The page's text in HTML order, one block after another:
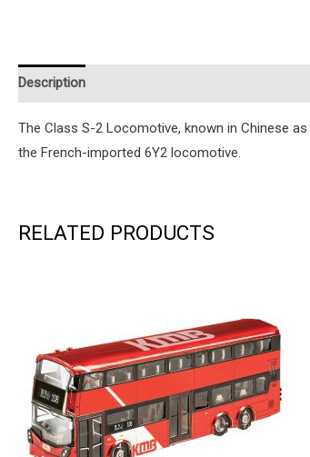
Description
The Class S-2 Locomotive, known in Chinese
the French-imported 6Y2 locomotive.
RELATED PRODUCTS